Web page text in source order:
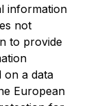
information
not
to provide
on a data
European